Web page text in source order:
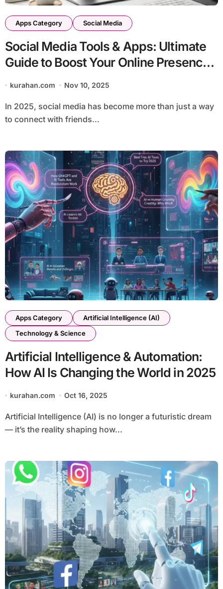
Apps Category Social Media
Social Media Tools & Apps: Ultimate
Guide to Boost Your Online Presence
in 2026
kurahan.com Nov 10, 2025
In 2025, social media has become more than just a way
to connect with friends...
Apps Category
Artificial Intelligence (AI)
Technology & Science
Artificial Intelligence & Automation:
How AI Is Changing the World in 2025
kurahan.com Oct 16, 2025
Artificial Intelligence (AI) is no longer a futuristic dream
— it’s the reality shaping how...